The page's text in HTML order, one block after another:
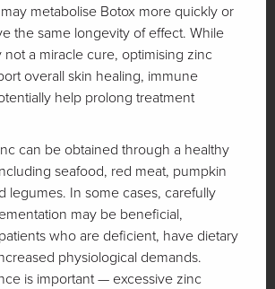
metabolise Botox more quickly or
the same longevity of effect. While
not a miracle cure, optimising zinc
overall skin healing, immune
help prolong treatment
can be obtained through a healthy
seafood, red meat, pumpkin
legumes. In some cases, carefully
may be beneficial,
who are deficient, have dietary
physiological demands.
is important — excessive zinc